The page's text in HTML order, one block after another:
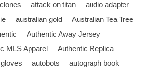
attack on titan
audio adapter
australian gold
Australian Tea Tree
Authentic Away Jersey
MLS Apparel
Authentic Replica
autobots
autograph book